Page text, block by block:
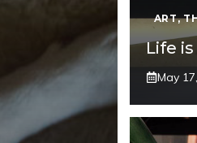
ART,
Life
May